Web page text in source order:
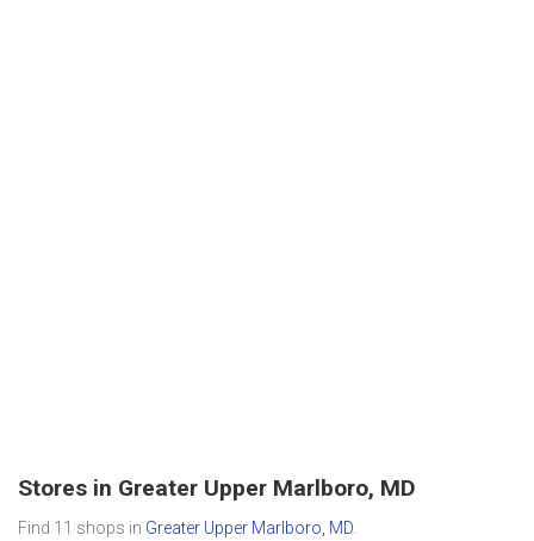
Stores in Greater Upper Marlboro, MD
Find 11 shops in Greater Upper Marlboro, MD